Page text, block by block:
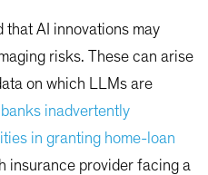
that AI innovations may
risks. These can arise
on which LLMs are
banks inadvertently
in granting home-loan
insurance provider facing a